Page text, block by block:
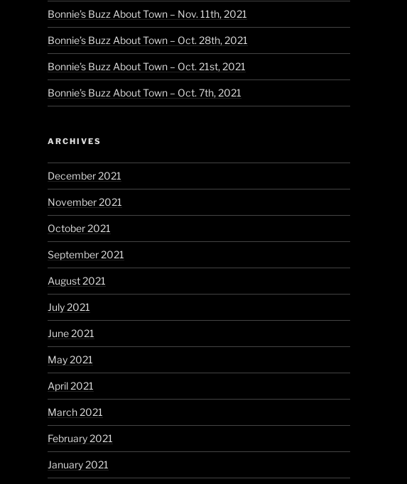
Bonnie’s Buzz About Town – Nov. 11th, 2021
Bonnie’s Buzz About Town – Oct. 28th, 2021
Bonnie’s Buzz About Town – Oct. 21st, 2021
Bonnie’s Buzz About Town – Oct. 7th, 2021
ARCHIVES
December 2021
November 2021
October 2021
September 2021
August 2021
July 2021
June 2021
May 2021
April 2021
March 2021
February 2021
January 2021